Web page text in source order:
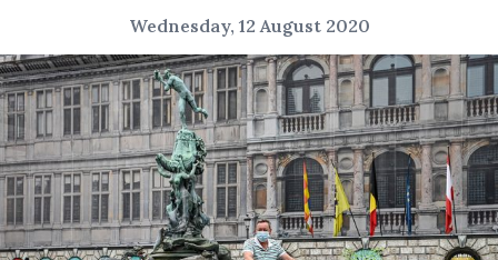
Wednesday, 12 August 2020